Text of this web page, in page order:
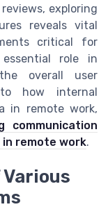
exploring
reveals vital
critical for
role in
overall user
how internal
in remote work,
communication
remote work.